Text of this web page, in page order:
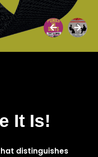
It Is!
distinguishes